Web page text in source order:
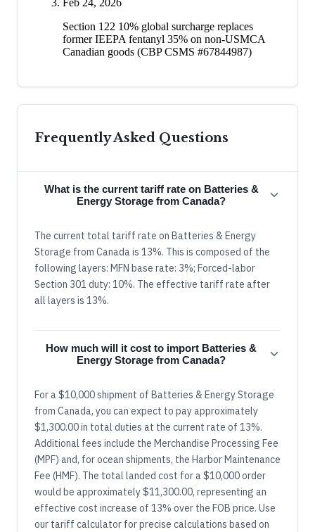
Feb 24, 2026
Section 122 10% global surcharge replaces
former IEEPA fentanyl 35% on non-USMCA
Canadian goods (CBP CSMS #67844987)
Frequently Asked Questions
What is the current tariff rate on Batteries &
Energy Storage from Canada?
The current total tariff rate on Batteries & Energy
Storage from Canada is 13%. This is composed of the
following layers: MFN base rate: 3%; Forced-labor
Section 301 duty: 10%. The effective tariff rate after
all layers is 13%.
How much will it cost to import Batteries &
Energy Storage from Canada?
For a $10,000 shipment of Batteries & Energy Storage
from Canada, you can expect to pay approximately
$1,300.00 in total duties at the current rate of 13%.
Additional fees include the Merchandise Processing Fee
(MPF) and, for ocean shipments, the Harbor Maintenance
Fee (HMF). The total landed cost for a $10,000 order
would be approximately $11,300.00, representing an
effective cost increase of 13% over the FOB price. Use
our tariff calculator for precise calculations based on